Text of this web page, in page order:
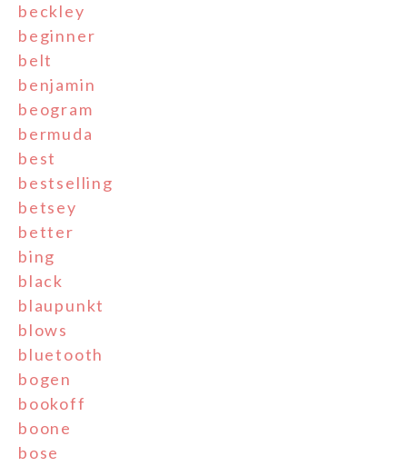
beckley
beginner
belt
benjamin
beogram
bermuda
best
bestselling
betsey
better
bing
black
blaupunkt
blows
bluetooth
bogen
bookoff
boone
bose